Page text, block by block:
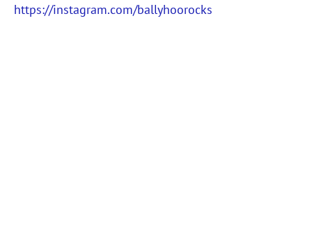
https://instagram.com/ballyhoorocks